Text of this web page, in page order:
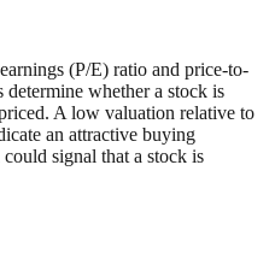
(P/E) ratio and price-to-
whether a stock is
A low valuation relative to
an attractive buying
signal that a stock is